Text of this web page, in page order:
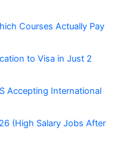
Courses Actually Pay
to Visa in Just 2
Accepting International
(High Salary Jobs After